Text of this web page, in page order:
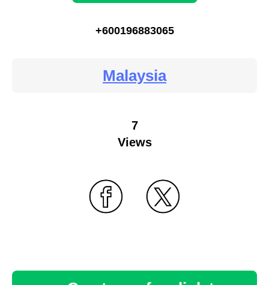
+600196883065
Malaysia
7
Views